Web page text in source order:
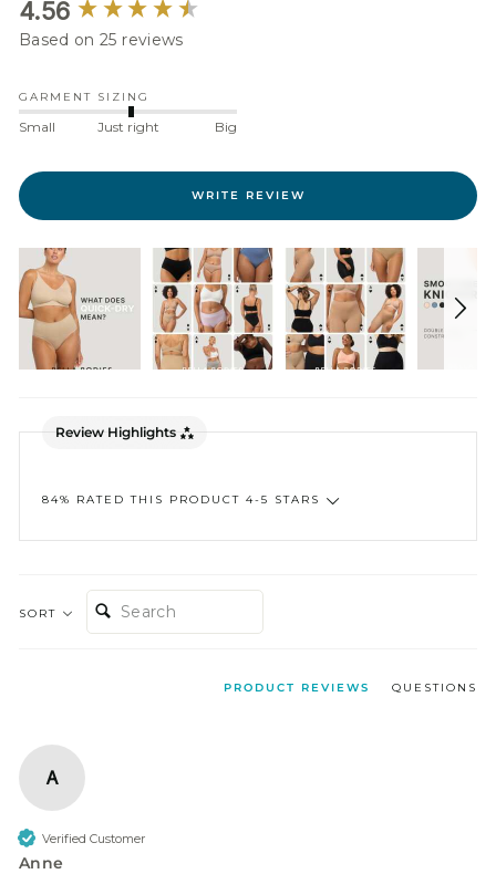
4.56
Based on 25 reviews
GARMENT SIZING
Small Just right Big
WRITE REVIEW
Review Highlights
84% RATED THIS PRODUCT 4-5 STARS
SORT
PRODUCT REVIEWS QUESTIONS
A
Verified Customer
Anne
New content loaded